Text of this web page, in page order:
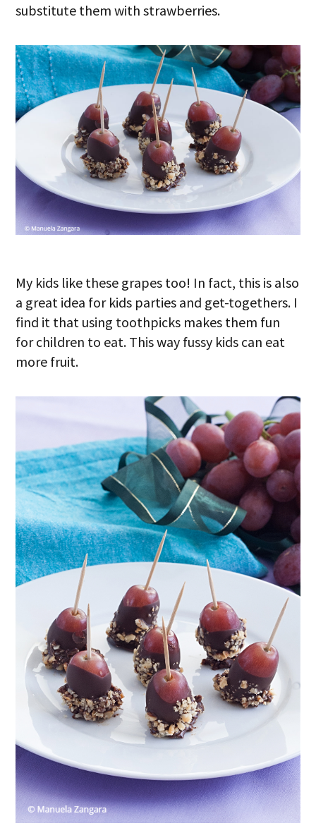
substitute them with strawberries.
My kids like these grapes too! In fact, this is also
a great idea for kids parties and get-togethers. I
find it that using toothpicks makes them fun
for children to eat. This way fussy kids can eat
more fruit.